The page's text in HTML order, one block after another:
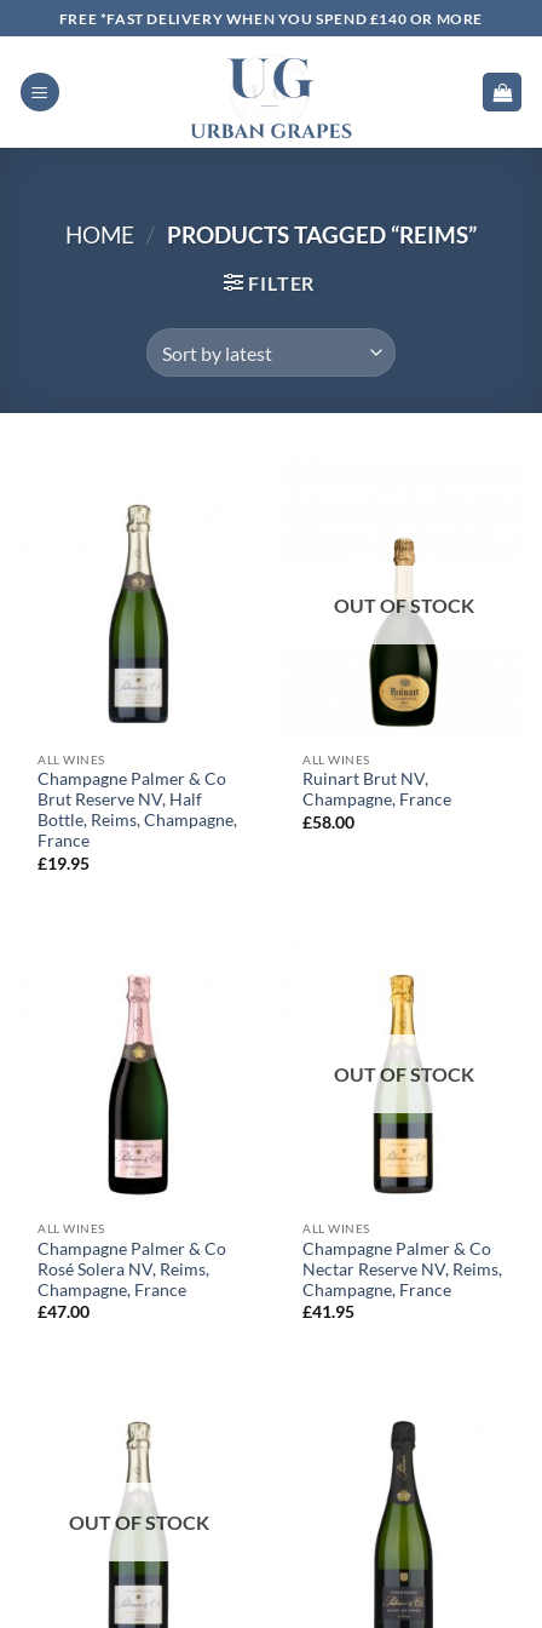
to
content
FREE *FAST DELIVERY WHEN YOU SPEND £140 OR MORE
HOME / PRODUCTS TAGGED “REIMS”
FILTER
ALL WINES
Champagne Palmer & Co
Brut Reserve NV, Half
Bottle, Reims, Champagne,
France
£19.95
OUT OF STOCK
ALL WINES
Ruinart Brut NV,
Champagne, France
£58.00
ALL WINES
Champagne Palmer & Co
Rosé Solera NV, Reims,
Champagne, France
£47.00
OUT OF STOCK
ALL WINES
Champagne Palmer & Co
Nectar Reserve NV, Reims,
Champagne, France
£41.95
OUT OF STOCK